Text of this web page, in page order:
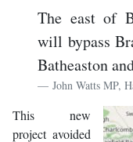
The east of
will bypass
Batheaston
John Watts MP,
This new
project avoided